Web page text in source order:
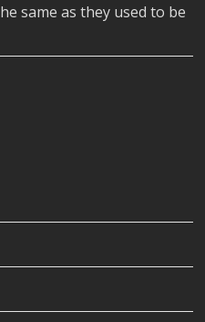
same as they used to be